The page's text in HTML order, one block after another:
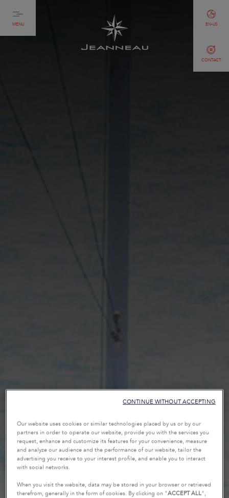
MENU
CONTACT
EN-US
Our website uses cookies or similar technologies placed by us or by our
partners in order to operate our website, provide you with the services you
request, enhance and customize its features for your convenience, measure
and analyze our audience and the performance of our website, tailor the
advertising you receive to your interest profile, and enable you to interact
with social networks.
When you visit the website, data may be stored in your browser or retrieved
therefrom, generally in the form of cookies. By clicking on "ACCEPT ALL",
CONTINUE WITHOUT ACCEPTING